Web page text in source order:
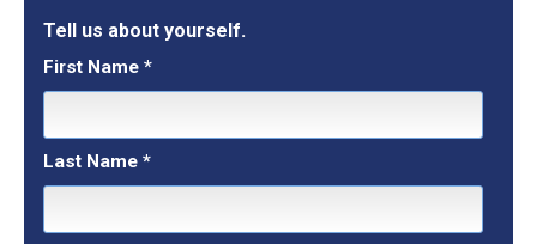
Tell us about yourself.
First Name *
Last Name *